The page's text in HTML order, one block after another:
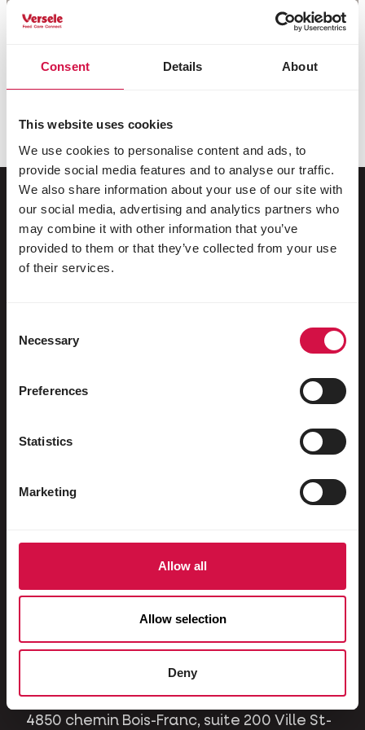
Consent Details About
This website uses cookies
We use cookies to personalise content and ads, to
provide social media features and to analyse our traffic.
We also share information about your use of our site with
our social media, advertising and analytics partners who
may combine it with other information that you’ve
provided to them or that they’ve collected from your use
of their services.
Selection
Necessary
Preferences
Statistics
Marketing
Allow all
Allow selection
Deny
For your animal
Racing pigeons
Dogs
Contact
A question or issue? Please contact us and
we will be happy to help you.
4850 chemin Bois-Franc, suite 200 Ville St-